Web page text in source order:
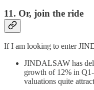
11. Or, join the ride
If I am looking to enter
JINDALSAW has
growth of 12% in
valuations quite